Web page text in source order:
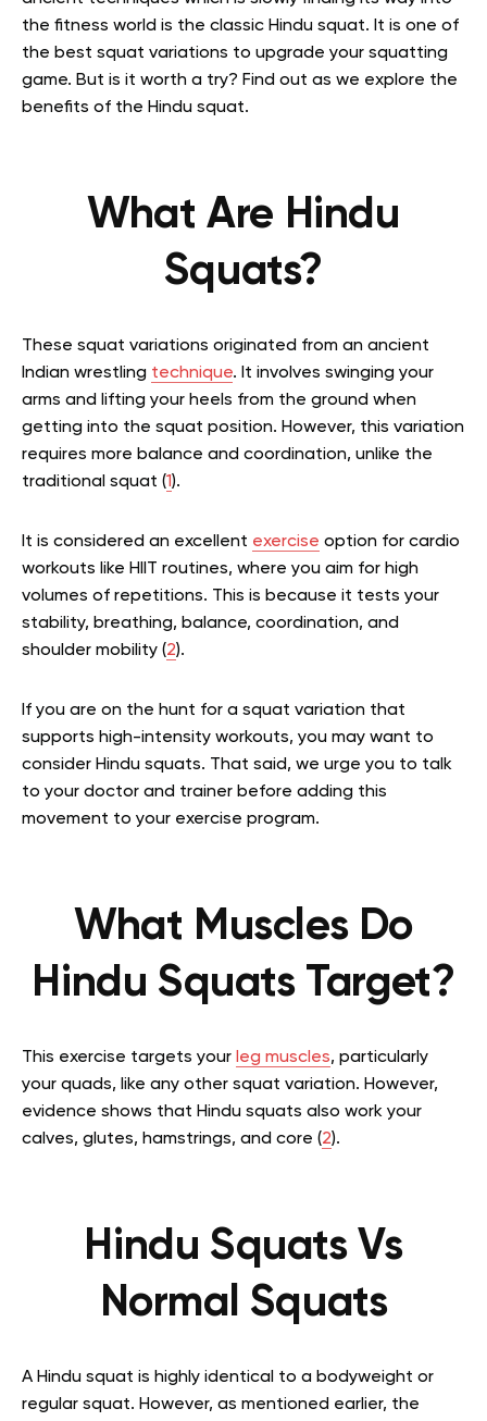
the fitness world is the classic Hindu squat. It is one of
the best squat variations to upgrade your squatting
game. But is it worth a try? Find out as we explore the
benefits of the Hindu squat.
What Are Hindu
Squats?
These squat variations originated from an ancient
Indian wrestling technique. It involves swinging your
arms and lifting your heels from the ground when
getting into the squat position. However, this variation
requires more balance and coordination, unlike the
traditional squat (1).
It is considered an excellent exercise option for cardio
workouts like HIIT routines, where you aim for high
volumes of repetitions. This is because it tests your
stability, breathing, balance, coordination, and
shoulder mobility (2).
If you are on the hunt for a squat variation that
supports high-intensity workouts, you may want to
consider Hindu squats. That said, we urge you to talk
to your doctor and trainer before adding this
movement to your exercise program.
What Muscles Do
Hindu Squats Target?
This exercise targets your leg muscles, particularly
your quads, like any other squat variation. However,
evidence shows that Hindu squats also work your
calves, glutes, hamstrings, and core (2).
Hindu Squats Vs
Normal Squats
A Hindu squat is highly identical to a bodyweight or
regular squat. However, as mentioned earlier, the